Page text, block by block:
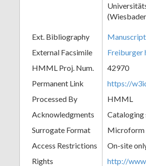
Ext. Bibliography
External Facsimile
Freiburger
HMML Proj. Num.
42970
Permanent Link
https://
Processed By
HMML
Acknowledgments
Cataloging
Surrogate Format
Microform
Access Restrictions
On-site
Rights
http://